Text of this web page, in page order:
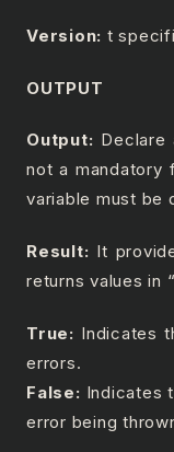
Version: t
OUTPUT
Output:
not a mandatory
variable must be
Result: It
returns values in
True: Indicates
errors.
False: Indicates
error being